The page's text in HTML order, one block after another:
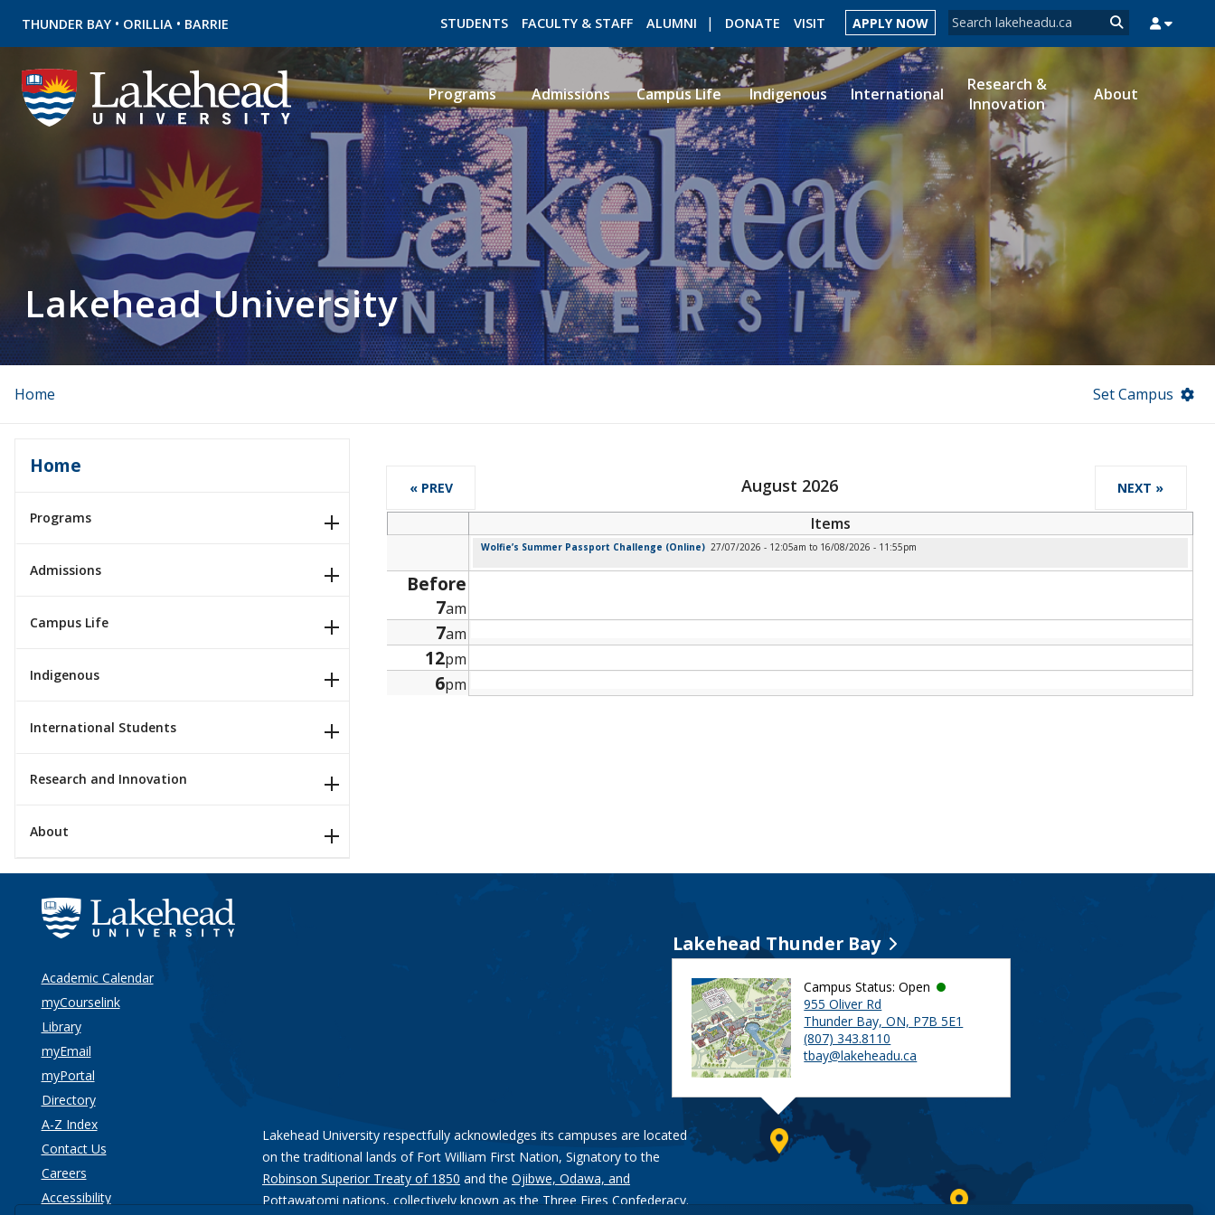
THUNDER BAY • ORILLIA • BARRIE Search form
Search
STUDENTS FACULTY & STAFF ALUMNI DONATE VISIT APPLY NOW
ROMEO RESEARCH LIBRARY MYSUCCESS MYCOURSELINK MYEMAIL
Programs Admissions Campus Life Indigenous International
Research &
Innovation
About
Lakehead University
Home Set Campus
Home
Programs
Admissions
Campus Life
Indigenous
International Students
Research and Innovation
About
August 2026
« PREV NEXT »
Items
Wolfie’s Summer Passport Challenge (Online) 27/07/2026 - 12:05am to 16/08/2026 - 11:55pm
Before
7am
7am
12pm
6pm
Academic Calendar
myCourselink
Library
myEmail
myPortal
Directory
A-Z Index
Contact Us
Careers
Accessibility
Lakehead University respectfully acknowledges its campuses are located
on the traditional lands of Fort William First Nation, Signatory to the
Robinson Superior Treaty of 1850 and the Ojibwe, Odawa, and
Pottawatomi nations, collectively known as the Three Fires Confederacy.
Lakehead Thunder Bay
Campus Status: Open
955 Oliver Rd
Thunder Bay, ON, P7B 5E1
(807) 343.8110
tbay@lakeheadu.ca